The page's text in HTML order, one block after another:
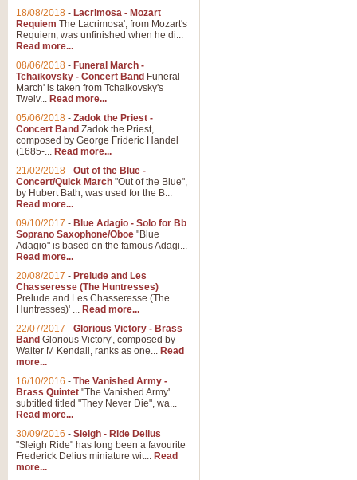
18/08/2018 - Lacrimosa - Mozart
Requiem The Lacrimosa', from Mozart's
Requiem, was unfinished when he di...
Read more...
08/06/2018 - Funeral March -
Tchaikovsky - Concert Band Funeral
March' is taken from Tchaikovsky's
Twelv... Read more...
05/06/2018 - Zadok the Priest -
Concert Band Zadok the Priest,
composed by George Frideric Handel
(1685-... Read more...
21/02/2018 - Out of the Blue -
Concert/Quick March "Out of the Blue",
by Hubert Bath, was used for the B...
Read more...
09/10/2017 - Blue Adagio - Solo for Bb
Soprano Saxophone/Oboe "Blue
Adagio" is based on the famous Adagi...
Read more...
20/08/2017 - Prelude and Les
Chasseresse (The Huntresses)
Prelude and Les Chasseresse (The
Huntresses)' ... Read more...
22/07/2017 - Glorious Victory - Brass
Band Glorious Victory', composed by
Walter M Kendall, ranks as one... Read
more...
16/10/2016 - The Vanished Army -
Brass Quintet "The Vanished Army'
subtitled titled "They Never Die", wa...
Read more...
30/09/2016 - Sleigh - Ride Delius
"Sleigh Ride" has long been a favourite
Frederick Delius miniature wit... Read
more...